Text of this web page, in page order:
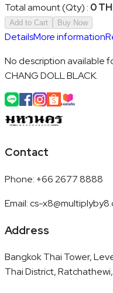
Total amount (Qty) : 0
Add to Cart Buy Now
DetailsMore information
No description available
CHANG DOLL BLACK.
Contact
Phone: +66 2677 8888
Email:cs-
Address
Bangkok Thai Tower,
Thai District,